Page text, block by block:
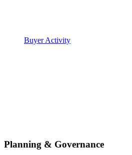
Buyer Activity
Planning & Governance